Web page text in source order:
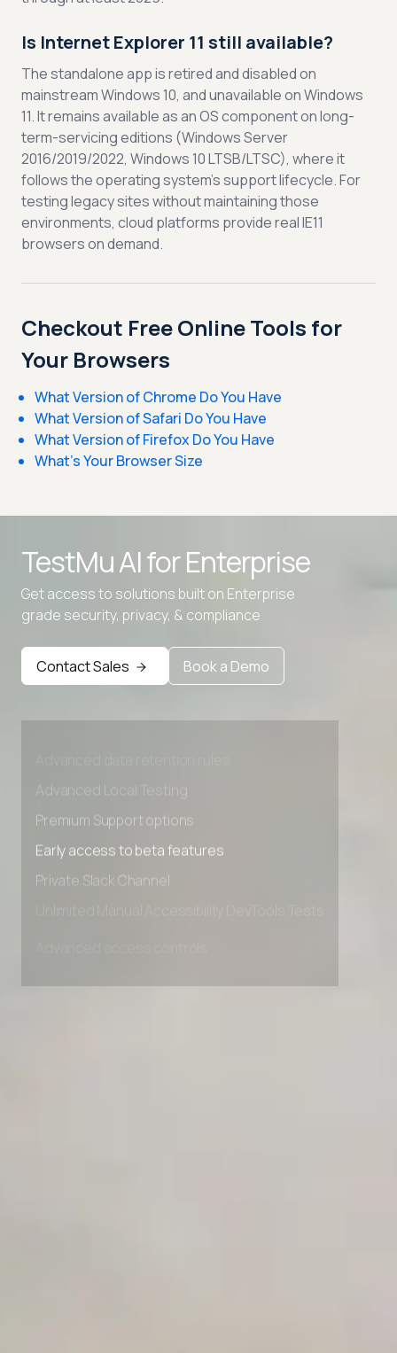
Is Internet Explorer 11 still available?
The standalone app is retired and disabled on
mainstream Windows 10, and unavailable on Windows
11. It remains available as an OS component on long-
term-servicing editions (Windows Server
2016/2019/2022, Windows 10 LTSB/LTSC), where it
follows the operating system's support lifecycle. For
testing legacy sites without maintaining those
environments, cloud platforms provide real IE11
browsers on demand.
Checkout Free Online Tools for
Your Browsers
What Version of Chrome Do You Have
What Version of Safari Do You Have
What Version of Firefox Do You Have
What's Your Browser Size
TestMu AI forEnterprise
Get access to solutions built on Enterprise
grade security, privacy, & compliance
Contact Sales Book a Demo
Premium Support options
Early access to beta features
Advanced data retention rules